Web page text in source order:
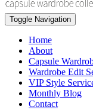
Toggle Navigation
Home
About
Capsule
Wardrobe Edit
VIP Style
Monthly Blog
Contact